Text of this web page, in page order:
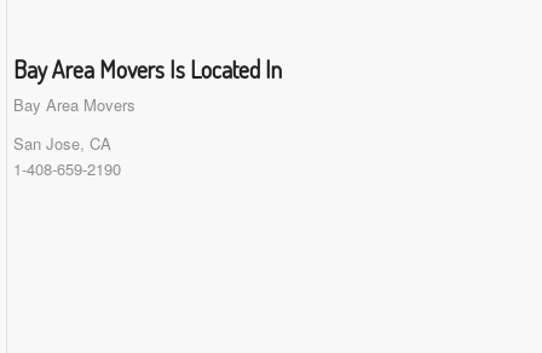
Bay Area Movers Is Located In
Bay Area Movers
San Jose, CA
1-408-659-2190